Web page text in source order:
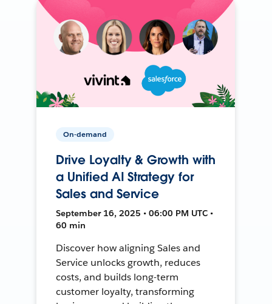
On-demand
Drive Loyalty & Growth with
a Unified AI Strategy for
Sales and Service
September 16, 2025 • 06:00 PM UTC •
60 min
Discover how aligning Sales and
Service unlocks growth, reduces
costs, and builds long-term
customer loyalty, transforming